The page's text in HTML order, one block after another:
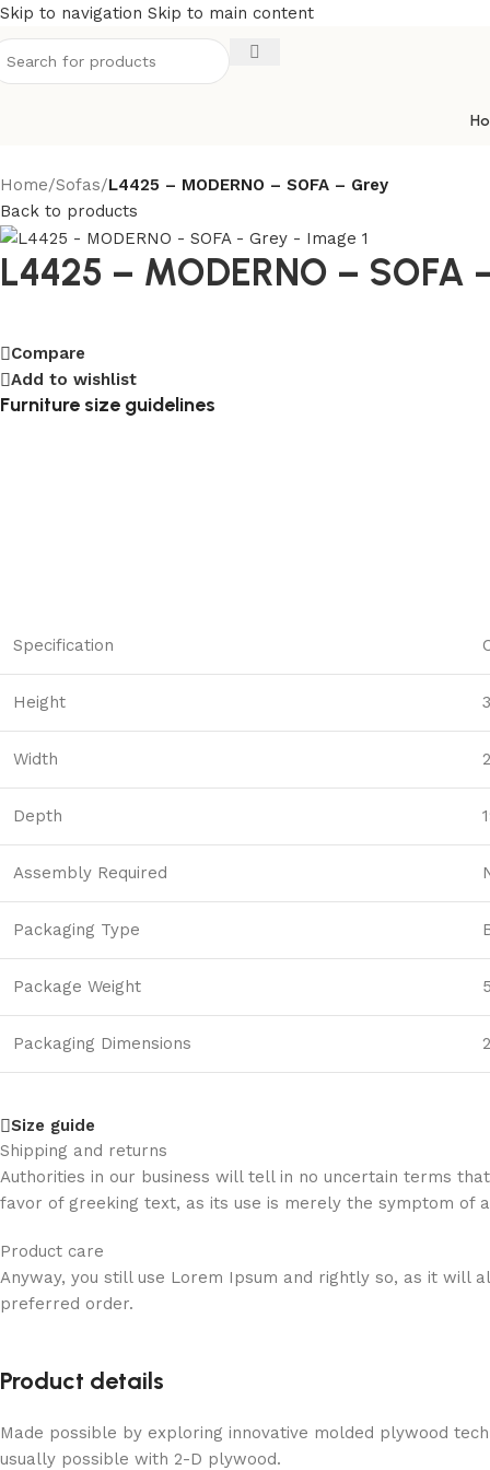
Free
downloadable
crypto
Casino
No
Deposit
Bonus
Players:
According
to
Gold
popular
200
Percents
Casino
Bonus
Canada
-
On
Karaoke
Star
for
fun
all
of
the
Skip to navigation Skip to main content
Home/Sofas/L4425 – MODERNO – SOFA – Grey
Back to products
L4425 – MODERNO – SOFA
Compare
Add to wishlist
Furniture size guidelines
Specification
Height
Width
Depth
Assembly Required
Packaging Type
Package Weight
Packaging Dimensions
Size guide
Shipping and returns
Authorities in our business will tell in no uncertain terms
favor of greeking text, as its use is merely the symptom of
Product care
Anyway, you still use Lorem Ipsum and rightly so, as it will
preferred order.
Product details
Made possible by exploring innovative molded plywood
usually possible with 2-D plywood.